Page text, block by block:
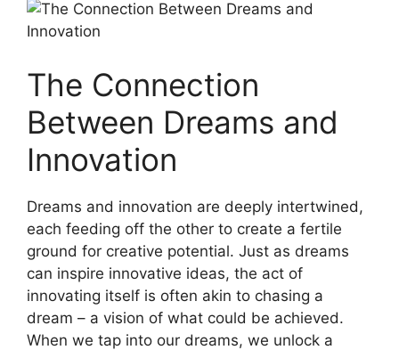
The Connection
Between ⁤Dreams and
Innovation
Dreams​ and innovation ​are deeply intertwined,⁤
each feeding off the other to create a fertile
ground for ​creative ⁢potential. Just as ‍dreams
can inspire ‌innovative ideas, the act⁢ of​
innovating ​itself is⁤ often akin⁣ to chasing​ a
dream‌ – ⁤a vision of ‌what could be achieved.
When ​we tap into our dreams, we unlock⁤ a